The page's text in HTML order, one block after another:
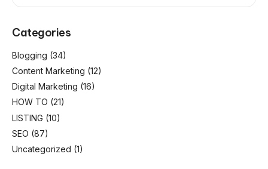
Categories
Blogging (34)
Content Marketing (12)
Digital Marketing (16)
HOW TO (21)
LISTING (10)
SEO (87)
Uncategorized (1)